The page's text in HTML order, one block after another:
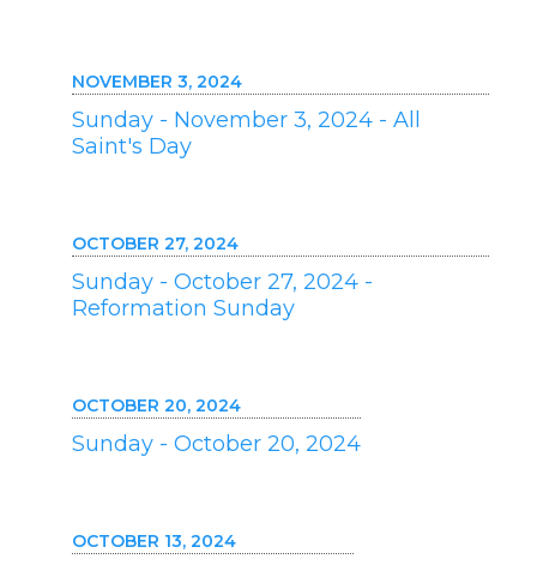
NOVEMBER 3, 2024
Sunday - November 3, 2024 - All
Saint's Day
OCTOBER 27, 2024
Sunday - October 27, 2024 -
Reformation Sunday
OCTOBER 20, 2024
Sunday - October 20, 2024
OCTOBER 13, 2024